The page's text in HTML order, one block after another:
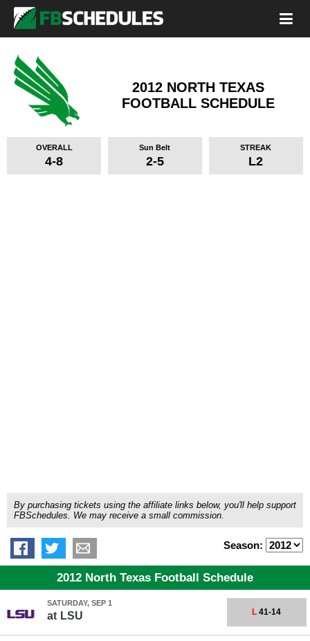
2012 NORTH TEXAS
FOOTBALL SCHEDULE
OVERALL
4-8
Sun Belt
2-5
STREAK
L2
By purchasing tickets using the affiliate links below, you'll help support
FBSchedules. We may receive a small commission.
Season:
2012 North Texas Football Schedule
SATURDAY, SEP 1
at LSU L 41-14